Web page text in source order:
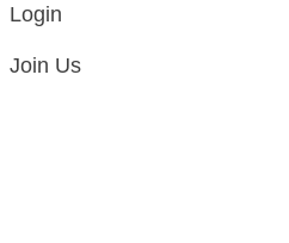
Login
Join Us